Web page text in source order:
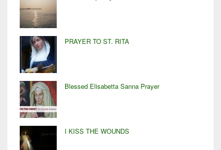
PRAYER TO ST. RITA
Blessed Elisabetta Sanna Prayer
I KISS THE WOUNDS